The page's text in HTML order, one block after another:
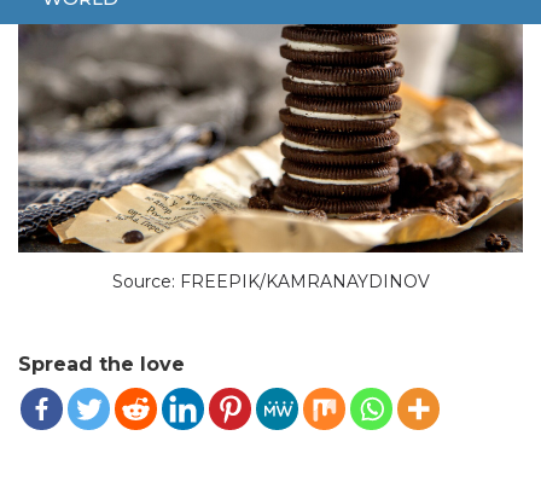
Source: FREEPIK/KAMRANAYDINOV
Spread the love